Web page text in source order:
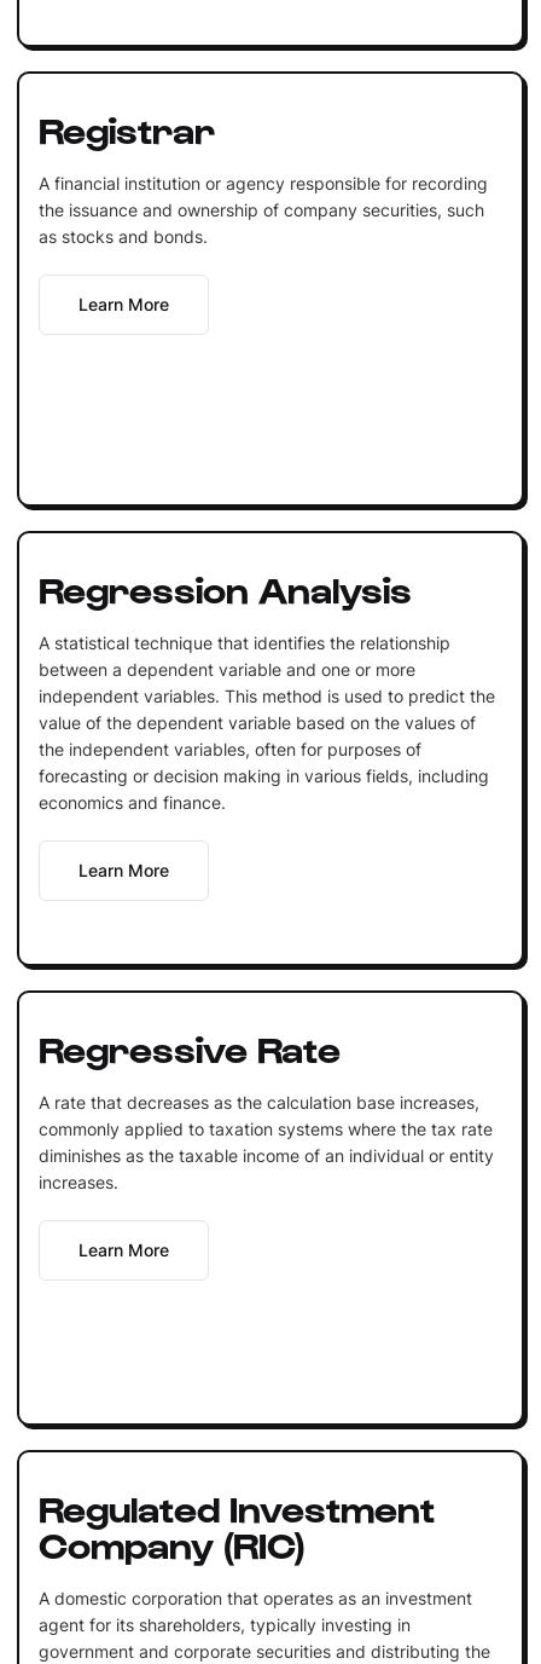
Registrar
A financial institution or agency responsible for recording
the issuance and ownership of company securities, such
as stocks and bonds.
Learn More
Regression Analysis
A statistical technique that identifies the relationship
between a dependent variable and one or more
independent variables. This method is used to predict the
value of the dependent variable based on the values of
the independent variables, often for purposes of
forecasting or decision making in various fields, including
economics and finance.
Learn More
Regressive Rate
A rate that decreases as the calculation base increases,
commonly applied to taxation systems where the tax rate
diminishes as the taxable income of an individual or entity
increases.
Learn More
Regulated Investment
Company (RIC)
A domestic corporation that operates as an investment
agent for its shareholders, typically investing in
government and corporate securities and distributing the